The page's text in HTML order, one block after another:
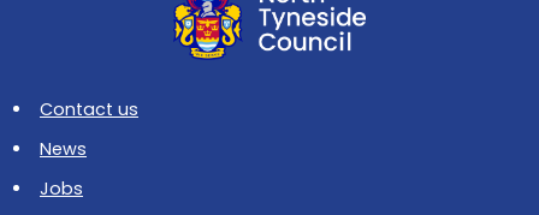
Contact us
News
Jobs